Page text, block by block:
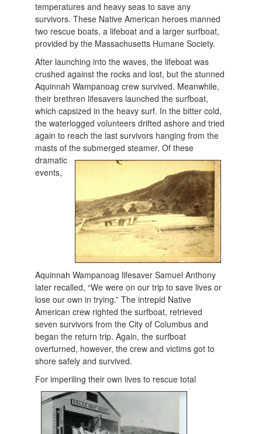
temperatures and heavy seas to save any
survivors. These Native American heroes manned
two rescue boats, a lifeboat and a larger surfboat,
provided by the Massachusetts Humane Society.
After launching into the waves, the lifeboat was
crushed against the rocks and lost, but the stunned
Aquinnah Wampanoag crew survived. Meanwhile,
their brethren lifesavers launched the surfboat,
which capsized in the heavy surf. In the bitter cold,
the waterlogged volunteers drifted ashore and tried
again to reach the last survivors hanging from the
masts of the submerged steamer. Of these
dramatic
events,
Aquinnah Wampanoag lifesaver Samuel Anthony
later recalled, “We were on our trip to save lives or
lose our own in trying.” The intrepid Native
American crew righted the surfboat, retrieved
seven survivors from the City of Columbus and
began the return trip. Again, the surfboat
overturned, however, the crew and victims got to
shore safely and survived.
For imperiling their own lives to rescue total